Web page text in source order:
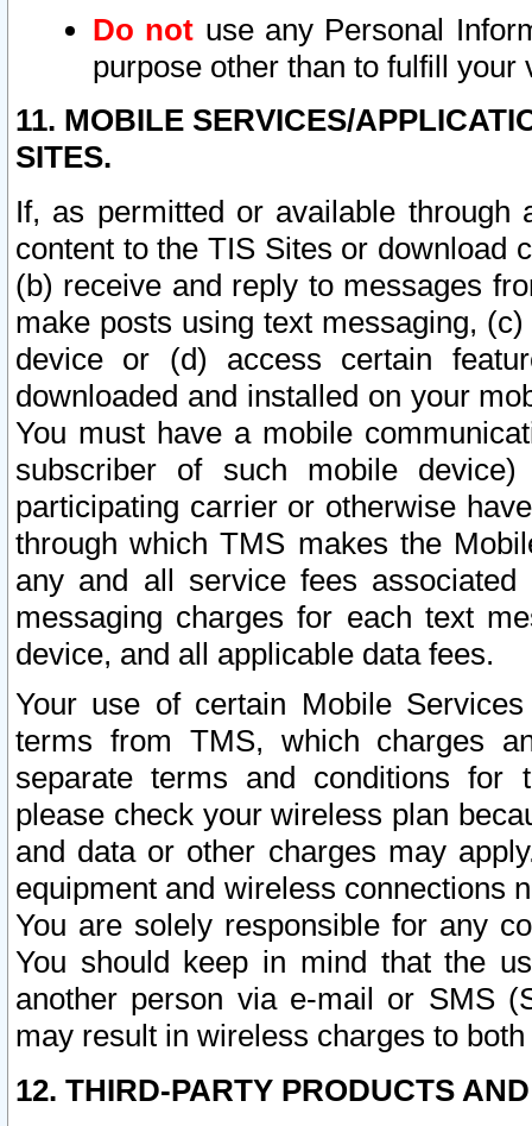
Do not use any Personal
purpose other than to fulfill your
11. MOBILE SERVICES/
SITES.
If, as permitted or available
content to the TIS Sites or download
(b) receive and reply to messages
make posts using text messaging,
device or (d) access certain
downloaded and installed on your
You must have a mobile
subscriber of such mobile
participating carrier or otherwise
through which TMS makes the
any and all service fees
messaging charges for each text
device, and all applicable data fees.
Your use of certain Mobile
terms from TMS, which charges
separate terms and conditions for
please check your wireless plan
and data or other charges may
equipment and wireless connections
You are solely responsible for any
You should keep in mind that the
another person via e-mail or SMS
may result in wireless charges to
12. THIRD-PARTY PRODUCTS